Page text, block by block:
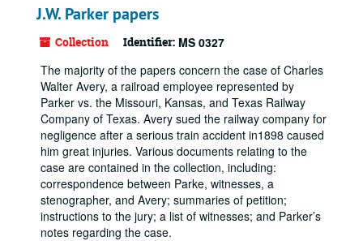
J.W. Parker papers
Collection Identifier: MS 0327
The majority of the papers concern the case of Charles
Walter Avery, a railroad employee represented by
Parker vs. the Missouri, Kansas, and Texas Railway
Company of Texas. Avery sued the railway company for
negligence after a serious train accident in1898 caused
him great injuries. Various documents relating to the
case are contained in the collection, including:
correspondence between Parke, witnesses, a
stenographer, and Avery; summaries of petition;
instructions to the jury; a list of witnesses; and Parker’s
notes regarding the case.